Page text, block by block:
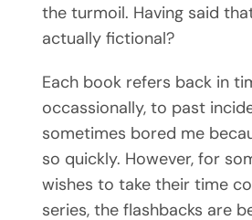
the turmoil. Having said
actually fictional?
Each book refers back in
occassionally, to past
sometimes bored me
so quickly. However, for
wishes to take their time
series, the flashbacks are